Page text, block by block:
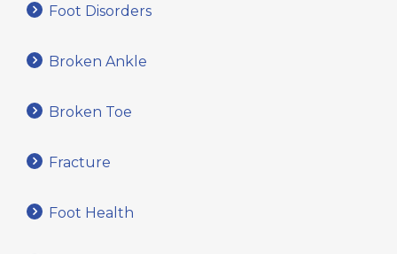
Foot Disorders
Broken Ankle
Broken Toe
Fracture
Foot Health